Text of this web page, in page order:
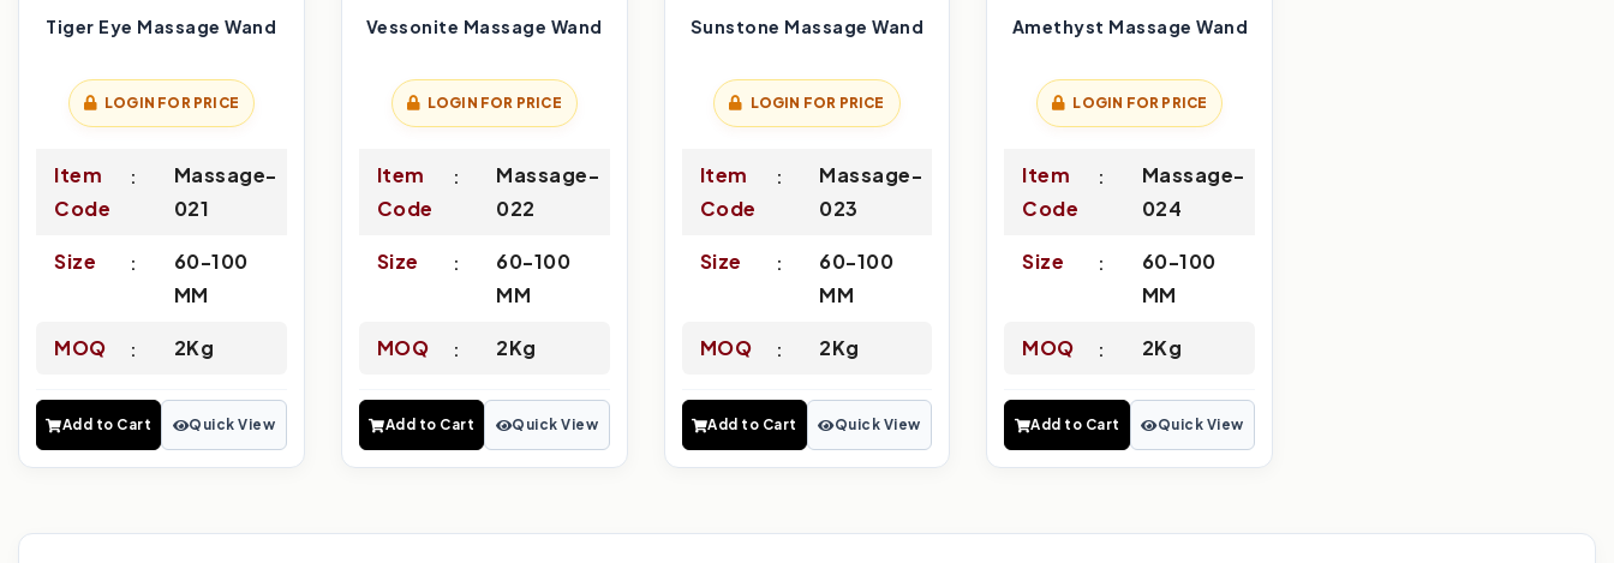
Tiger Eye Massage Wand
LOGIN FOR PRICE
Item
Code
Massage-
021
Size
60-100
MM
MOQ 2Kg
Add to Cart Quick View
Vessonite Massage Wand
LOGIN FOR PRICE
Item
Code
Massage-
022
Size
60-100
MM
MOQ 2Kg
Add to Cart Quick View
Sunstone Massage Wand
LOGIN FOR PRICE
Item
Code
Massage-
023
Size
60-100
MM
MOQ 2Kg
Add to Cart Quick View
Amethyst Massage Wand
LOGIN FOR PRICE
Item
Code
Massage-
024
Size
60-100
MM
MOQ 2Kg
Add to Cart Quick View